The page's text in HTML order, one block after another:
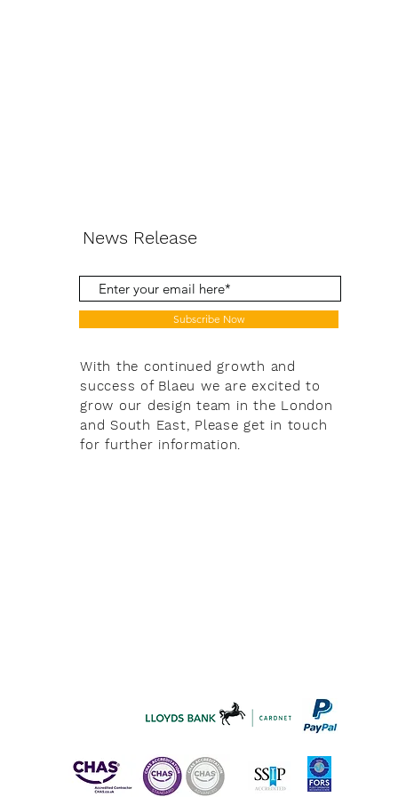
News Release
Subscribe Now
With the continued growth and
success of Blaeu we are excited to
grow our design team in the London
and South East, Please get in touch
for further information.